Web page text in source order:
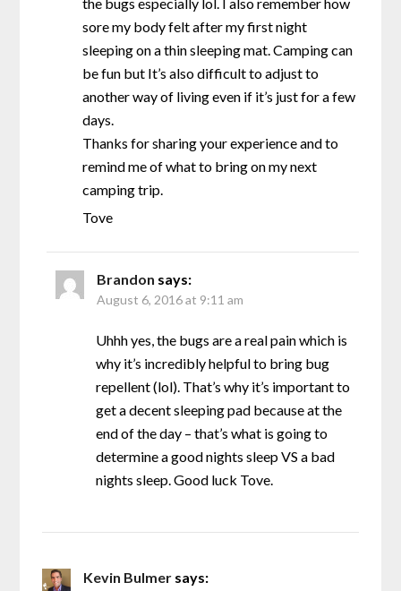
sore my body felt after my first night
sleeping on a thin sleeping mat. Camping can
be fun but It’s also difficult to adjust to
another way of living even if it’s just for a few
days.
Thanks for sharing your experience and to
remind me of what to bring on my next
camping trip.
Tove
Brandon says:
August 6, 2016 at 9:11 am
Uhhh yes, the bugs are a real pain which is
why it’s incredibly helpful to bring bug
repellent (lol). That’s why it’s important to
get a decent sleeping pad because at the
end of the day – that’s what is going to
determine a good nights sleep VS a bad
nights sleep. Good luck Tove.
Kevin Bulmer says: